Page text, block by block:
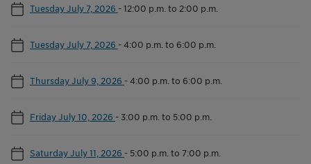
Tuesday July 7, 2026 -12:00 p.m. to 2:00 p.m.
Tuesday July 7, 2026 -4:00 p.m. to 6:00 p.m.
Thursday July 9, 2026 -4:00 p.m. to 6:00 p.m.
Friday July 10, 2026 - 3:00 p.m. to 5:00 p.m.
Saturday July 11, 2026 - 5:00 p.m. to 7:00 p.m.